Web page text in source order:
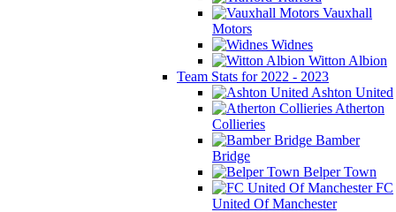
Vauxhall
Motors
Widnes
Witton Albion
Team Stats for 2022 - 2023
Ashton United
Atherton
Collieries
Bamber
Bridge
Belper Town
FC
United Of Manchester